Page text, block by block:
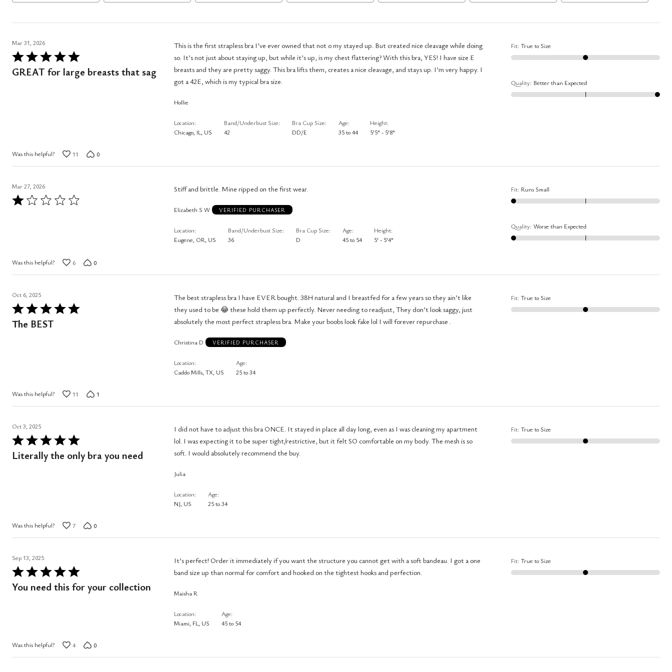
Mar 31, 2026
Rated
5
GREAT for large breasts that sag
This is the first strapless bra I’ve ever owned that not o my stayed up. But created nice cleavage while doing
so. It’s not just about staying up, but while it’s up, is my chest flattering? With this bra, YES! I have size E
breasts and they are pretty saggy. This bra lifts them, creates a nice cleavage, and stays up. I’m very happy. I
got a 42E, which is my typical bra size.
Hollie
Location
Chicago, IL, US
Band/Underbust Size
42
Bra Cup Size
DD/E
Age
35 to 44
Height
5'5" - 5'8"
Fit: True to Size
Quality: Better than Expected
Was this helpful? 11 0
Mar 27, 2026
Rated
Stiff and brittle. Mine ripped on the first wear.
Elizabeth S W VERIFIED PURCHASER
Location
Eugene, OR, US
Band/Underbust Size
36
Bra Cup Size
D
Age
45 to 54
Height
5' - 5'4"
Fit: Runs Small
Quality: Worse than Expected
Was this helpful? 6 0
Oct 6, 2025
Rated
5
The BEST
The best strapless bra I have EVER bought. 38H natural and I breastfed for a few years so they ain’t like
they used to be 😂 these hold them up perfectly. Never needing to readjust, They don’t look saggy, just
absolutely the most perfect strapless bra. Make your boobs look fake lol I will forever repurchase .
Christina D VERIFIED PURCHASER
Location
Caddo Mills, TX, US
Age
25 to 34
Fit: True to Size
Was this helpful? 11 1
Oct 3, 2025
Rated
5Literally the only bra you need
I did not have to adjust this bra ONCE. It stayed in place all day long, even as I was cleaning my apartment
lol. I was expecting it to be super tight/restrictive, but it felt SO comfortable on my body. The mesh is so
soft. I would absolutely recommend the buy.
Julia
Location
NJ, US
Age
25 to 34
Fit: True to Size
Was this helpful? 7 0
Sep 13, 2025
Rated
5
You need this for your collection
It’s perfect! Order it immediately if you want the structure you cannot get with a soft bandeau. I got a one
band size up than normal for comfort and hooked on the tightest hooks and perfection.
Maisha R
Location
Miami, FL, US
Age
45 to 54
Fit: True to Size
Was this helpful? 4 0